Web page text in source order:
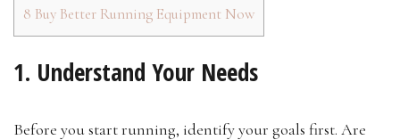
8 Buy Better Running Equipment Now
1. Understand Your Needs
Before you start running, identify your goals first. Are